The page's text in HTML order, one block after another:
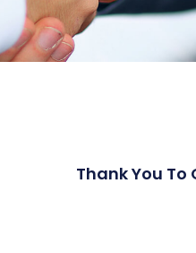
Thank You